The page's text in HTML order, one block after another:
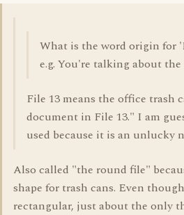
What is the word origin for
e.g. You're talking about the
File 13 means the office trash
document in File 13." I am
used because it is an unlucky
Also called "the round file"
shape for trash cans. Even
rectangular, just about the only